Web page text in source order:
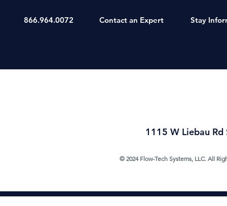
866.964.0072 Contact an Expert Stay
1115 W Liebau
© 2024 Flow-Tech Systems, LLC. All